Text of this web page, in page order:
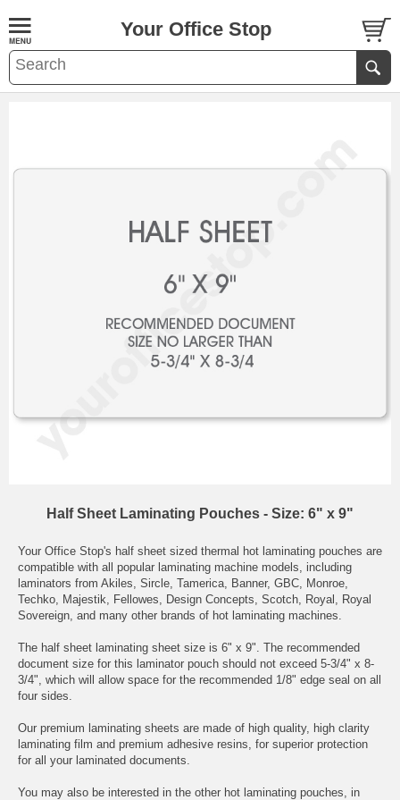
Your Office Stop
Half Sheet Laminating Pouches - Size: 6" x 9"
Your Office Stop's half sheet sized thermal hot laminating pouches are
compatible with all popular laminating machine models, including
laminators from Akiles, Sircle, Tamerica, Banner, GBC, Monroe,
Techko, Majestik, Fellowes, Design Concepts, Scotch, Royal, Royal
Sovereign, and many other brands of hot laminating machines.
The half sheet laminating sheet size is 6" x 9". The recommended
document size for this laminator pouch should not exceed 5-3/4" x 8-
3/4", which will allow space for the recommended 1/8" edge seal on all
four sides.
Our premium laminating sheets are made of high quality, high clarity
laminating film and premium adhesive resins, for superior protection
for all your laminated documents.
You may also be interested in the other hot laminating pouches, in